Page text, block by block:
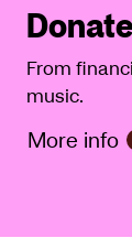
Donate
From
music.
More info